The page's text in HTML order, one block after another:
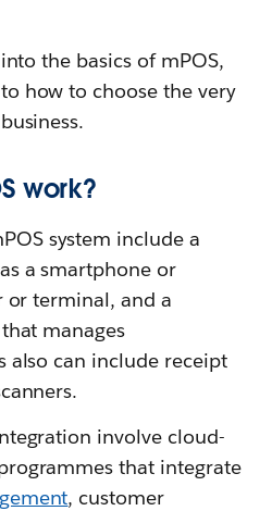
the basics of mPOS,
how to choose the very
work?
system include a
a smartphone or
or terminal, and a
manages
also can include receipt
involve cloud-
that integrate
, customer